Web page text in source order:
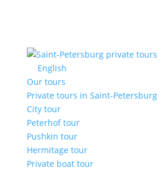
English
Our tours
Private tours in Saint-Petersburg
City tour
Peterhof tour
Pushkin tour
Hermitage tour
Private boat tour